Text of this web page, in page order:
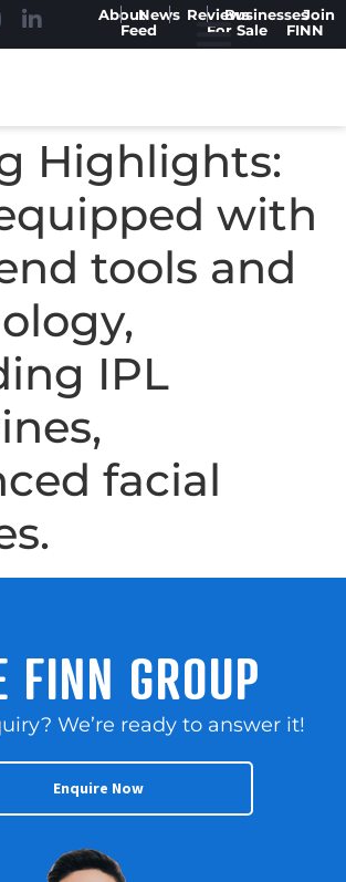
AboutNews
Feed
ReviewsBusinesses
For Sale
Join
FINN
Highlights:
with
tools and
IPL
facial
FINN GROUP
We’re ready to answer it!
Enquire Now